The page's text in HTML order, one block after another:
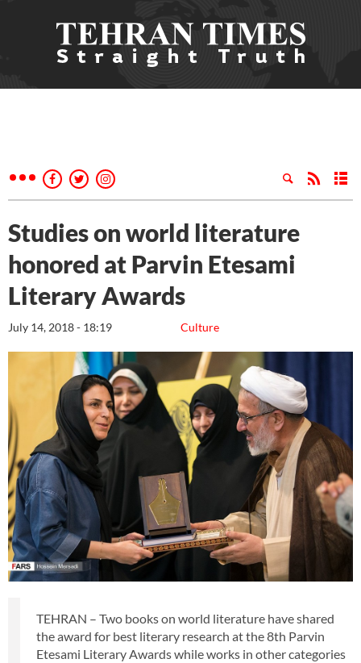
Studies on world literature
honored at Parvin Etesami
Literary Awards
Culture
July 14, 2018 - 18:19
TEHRAN – Two books on world literature have shared
the award for best literary research at the 8th Parvin
Etesami Literary Awards while works in other categories